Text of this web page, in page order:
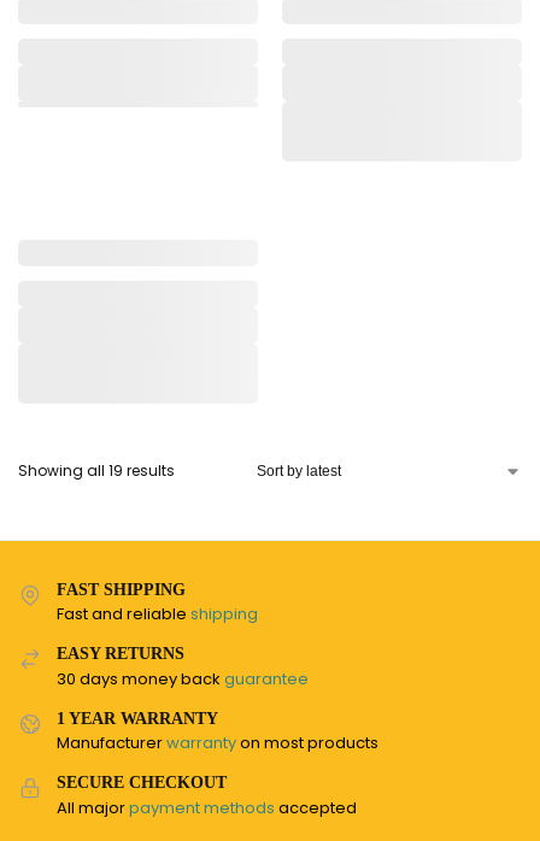
Showing all 19 results
FAST SHIPPING
Fast and reliable shipping
EASY RETURNS
30 days money back guarantee
1 YEAR WARRANTY
Manufacturerwarrantyon most products
SECURE CHECKOUT
All majorpayment methods accepted